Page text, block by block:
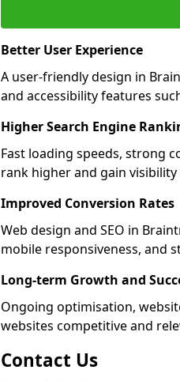
Better User Experience
A user-friendly design in
and accessibility features
Higher Search Engine
Fast loading speeds, strong
rank higher and gain visibility
Improved Conversion Rates
Web design and SEO in
mobile responsiveness, and
Long-term Growth and
Ongoing optimisation,
websites competitive and
Contact Us